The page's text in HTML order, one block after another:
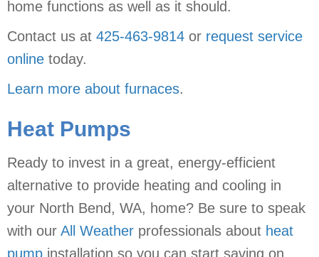
home functions as well as it should.
Contact us at 425-463-9814 or request service
online today.
Learn more about furnaces.
Heat Pumps
Ready to invest in a great, energy-efficient
alternative to provide heating and cooling in
your North Bend, WA, home? Be sure to speak
with our All Weather professionals about heat
pump installation so you can start saving on